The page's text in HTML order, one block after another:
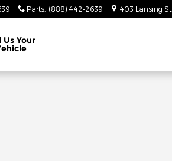
Parts: (888) 442-2639 403 Lansing St
Us Your